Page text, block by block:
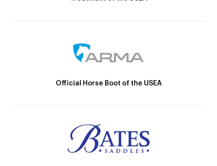
Official Horse Boot of the USEA